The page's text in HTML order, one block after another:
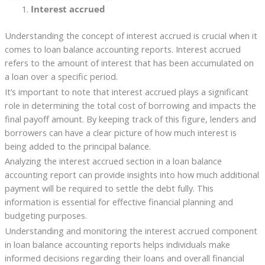
Interest accrued
Understanding the concept of interest accrued is crucial when it
comes to loan balance accounting reports. Interest accrued
refers to the amount of interest that has been accumulated on
a loan over a specific period.
It’s important to note that interest accrued plays a significant
role in determining the total cost of borrowing and impacts the
final payoff amount. By keeping track of this figure, lenders and
borrowers can have a clear picture of how much interest is
being added to the principal balance.
Analyzing the interest accrued section in a loan balance
accounting report can provide insights into how much additional
payment will be required to settle the debt fully. This
information is essential for effective financial planning and
budgeting purposes.
Understanding and monitoring the interest accrued component
in loan balance accounting reports helps individuals make
informed decisions regarding their loans and overall financial